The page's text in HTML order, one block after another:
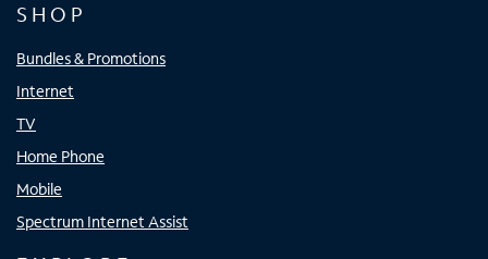
SHOP
Bundles & Promotions
Internet
TV
Home Phone
Mobile
Spectrum Internet Assist